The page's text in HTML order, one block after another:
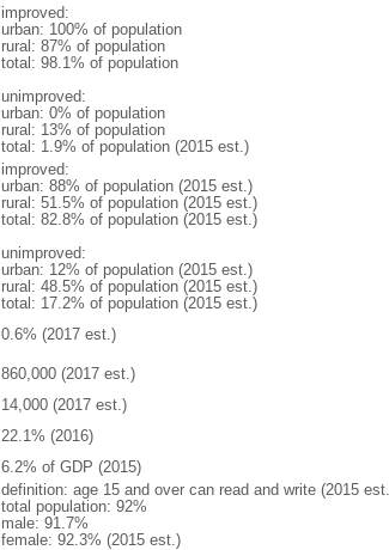
improved:
urban: 100% of population
rural: 87% of population
total: 98.1% of population
unimproved:
urban: 0% of population
rural: 13% of population
total: 1.9% of population (2015 est.)
improved:
urban: 88% of population (2015 est.)
rural: 51.5% of population (2015 est.)
total: 82.8% of population (2015 est.)
unimproved:
urban: 12% of population (2015 est.)
rural: 48.5% of population (2015 est.)
total: 17.2% of population (2015 est.)
0.6% (2017 est.)
860,000 (2017 est.)
14,000 (2017 est.)
22.1% (2016)
6.2% of GDP (2015)
definition: age 15 and over can read and write (2015
total population: 92%
male: 91.7%
female: 92.3% (2015 est.)